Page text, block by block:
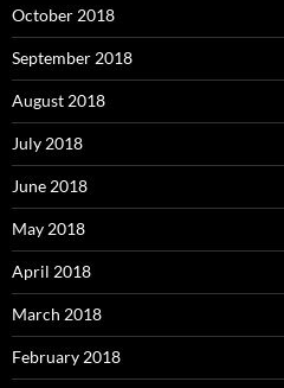
October 2018
September 2018
August 2018
July 2018
June 2018
May 2018
April 2018
March 2018
February 2018